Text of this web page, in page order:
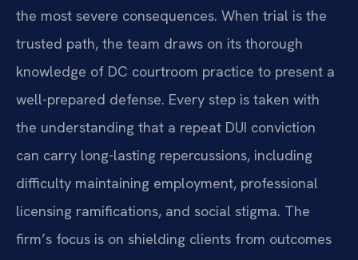
the most severe consequences. When trial is the
trusted path, the team draws on its thorough
knowledge of DC courtroom practice to present a
well-prepared defense. Every step is taken with
the understanding that a repeat DUI conviction
can carry long-lasting repercussions, including
difficulty maintaining employment, professional
licensing ramifications, and social stigma. The
firm’s focus is on shielding clients from outcomes